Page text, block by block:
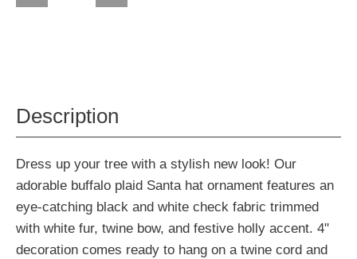
Description
Dress up your tree with a stylish new look! Our
adorable buffalo plaid Santa hat ornament features an
eye-catching black and white check fabric trimmed
with white fur, twine bow, and festive holly accent. 4"
decoration comes ready to hang on a twine cord and